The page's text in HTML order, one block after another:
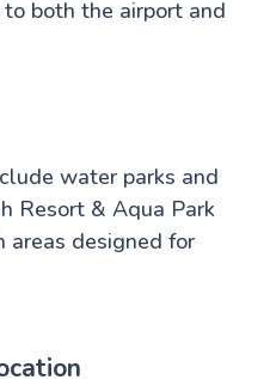
both the airport and
water parks and
Resort & Aqua Park
areas designed for